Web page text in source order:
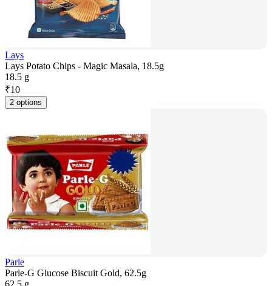
Lays
Lays Potato Chips - Magic Masala, 18.5g
18.5 g
₹10
2 options
Parle
Parle-G Glucose Biscuit Gold, 62.5g
62.5 g